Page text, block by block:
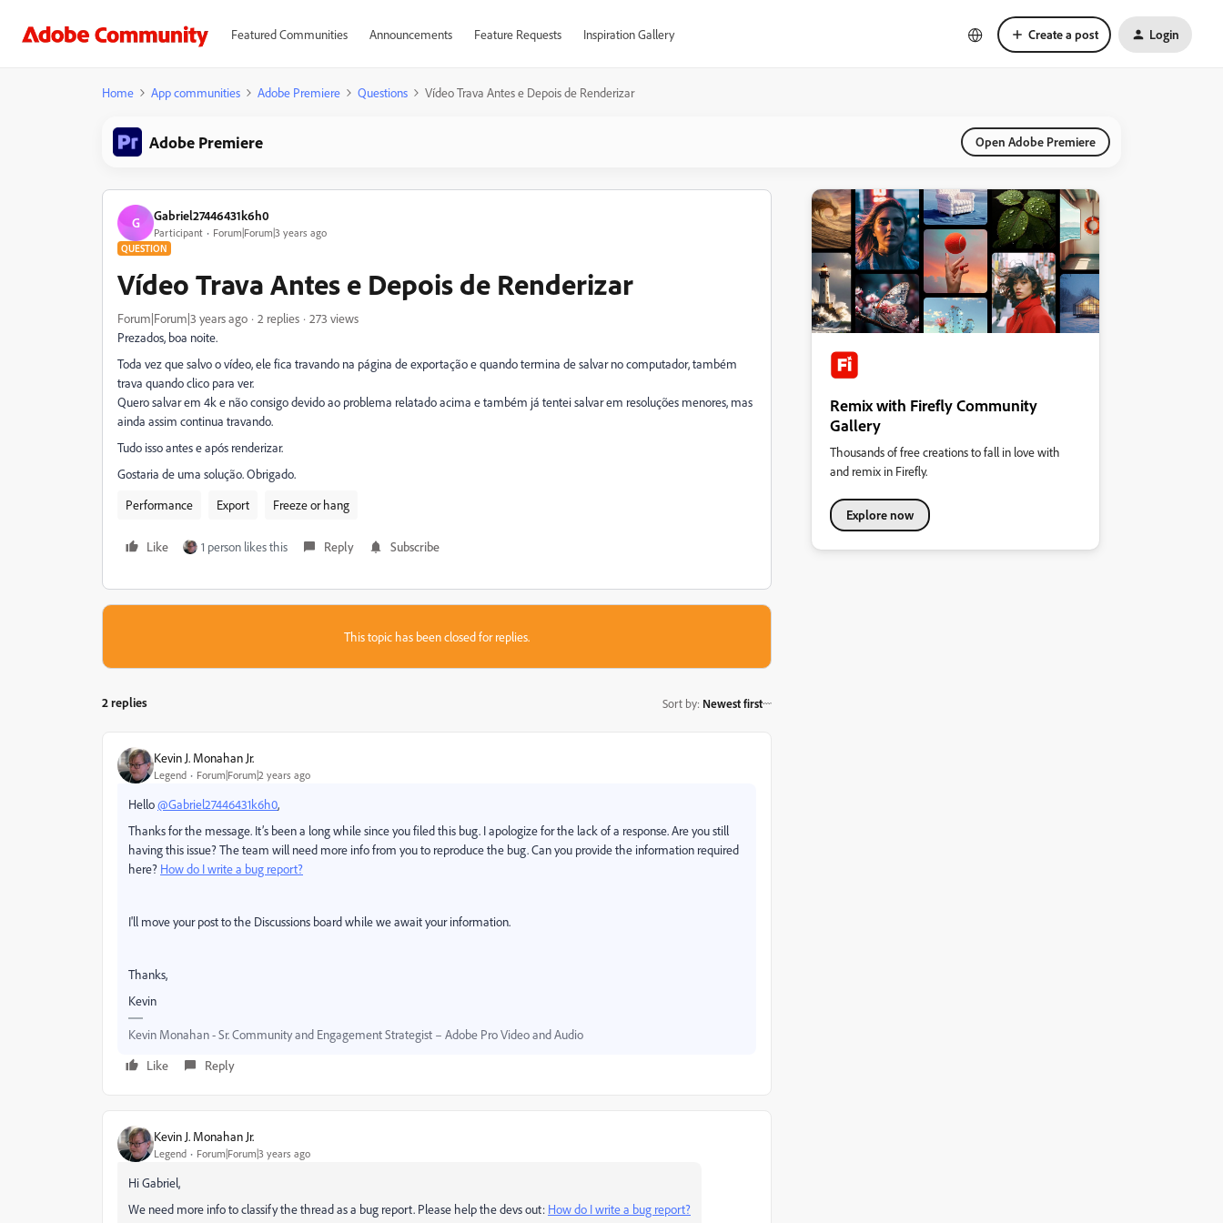
Featured Communities Announcements Feature Requests Inspiration Gallery Create a post Login
Home App communities Adobe Premiere Questions Vídeo Trava Antes e Depois de Renderizar
Adobe Premiere Open Adobe Premiere
G Gabriel27446431k6h0
Participant Forum|Forum|3 years ago
QUESTION
Vídeo Trava Antes e Depois de Renderizar
Forum|Forum|3 years ago 2 replies
273 views
Prezados, boa noite.
Toda vez que salvo o vídeo, ele fica travando na página de exportação e quando termina de salvar no computador, também
trava quando clico para ver.
Quero salvar em 4k e não consigo devido ao problema relatado acima e também já tentei salvar em resoluções menores, mas
ainda assim continua travando.
Tudo isso antes e após renderizar.
Gostaria de uma solução. Obrigado.
Performance
Export Freeze or hang
Like 1 person likes this Reply Subscribe
This topic has been closed for replies.
2 replies Sort by: Newest first
Kevin J. Monahan Jr.
Legend Forum|Forum|2 years ago
Hello@Gabriel27446431k6h0,
Thanks for the message. It’s been a long while since you filed this bug. I apologize for the lack of a response. Are you still
having this issue? The team will need more info from you to reproduce the bug. Can you provide the information required
here? How do I write a bug report?
I'll move your post to the Discussions board while we await your information.
Thanks,
Kevin
Kevin Monahan - Sr. Community and Engagement Strategist – Adobe Pro Video and Audio
Like
Reply
Kevin J. Monahan Jr.
Legend Forum|Forum|3 years ago
Hi Gabriel,
We need more info to classify the thread as a bug report. Please help the devs out: How do I write a bug report?
Remix with Firefly Community
Gallery
Thousands of free creations to fall in love with
and remix in Firefly.
Explore now